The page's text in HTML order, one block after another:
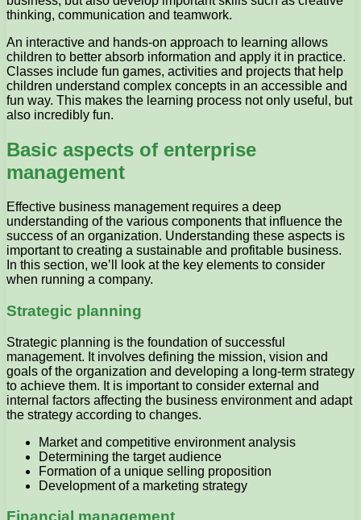
thinking, communication and teamwork.
An interactive and hands-on approach to learning allows
children to better absorb information and apply it in practice.
Classes include fun games, activities and projects that help
children understand complex concepts in an accessible and
fun way. This makes the learning process not only useful, but
also incredibly fun.
Basic aspects of enterprise
management
Effective business management requires a deep
understanding of the various components that influence the
success of an organization. Understanding these aspects is
important to creating a sustainable and profitable business.
In this section, we’ll look at the key elements to consider
when running a company.
Strategic planning
Strategic planning is the foundation of successful
management. It involves defining the mission, vision and
goals of the organization and developing a long-term strategy
to achieve them. It is important to consider external and
internal factors affecting the business environment and adapt
the strategy according to changes.
Market and competitive environment analysis
Determining the target audience
Formation of a unique selling proposition
Development of a marketing strategy